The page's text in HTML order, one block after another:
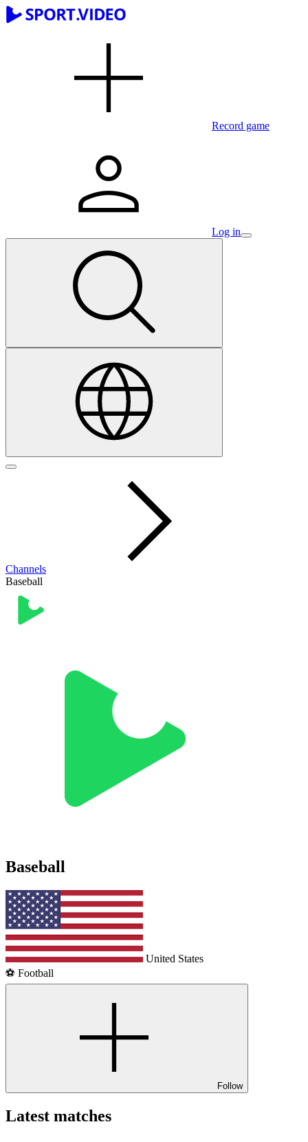
Record game
Log in
Channels
Baseball
Baseball
United States
⚽️ Football
Follow
Latest matches